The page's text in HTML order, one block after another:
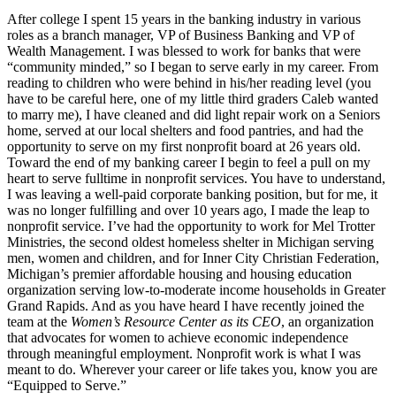
After college I spent 15 years in the banking industry in various
roles as a branch manager, VP of Business Banking and VP of
Wealth Management. I was blessed to work for banks that were
“community minded,” so I began to serve early in my career. From
reading to children who were behind in his/her reading level (you
have to be careful here, one of my little third graders Caleb wanted
to marry me), I have cleaned and did light repair work on a Seniors
home, served at our local shelters and food pantries, and had the
opportunity to serve on my first nonprofit board at 26 years old.
Toward the end of my banking career I begin to feel a pull on my
heart to serve fulltime in nonprofit services. You have to understand,
I was leaving a well-paid corporate banking position, but for me, it
was no longer fulfilling and over 10 years ago, I made the leap to
nonprofit service. I’ve had the opportunity to work for Mel Trotter
Ministries, the second oldest homeless shelter in Michigan serving
men, women and children, and for Inner City Christian Federation,
Michigan’s premier affordable housing and housing education
organization serving low-to-moderate income households in Greater
Grand Rapids. And as you have heard I have recently joined the
team at the Women’s Resource Center as its CEO, an organization
that advocates for women to achieve economic independence
through meaningful employment. Nonprofit work is what I was
meant to do. Wherever your career or life takes you, know you are
“Equipped to Serve.”